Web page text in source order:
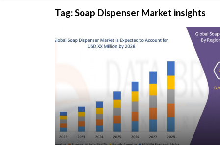
Tag:Soap Dispenser Market insights